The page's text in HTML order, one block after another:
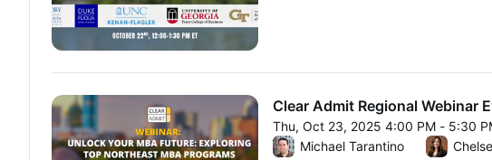
Clear Admit Regional Webinar
Thu, Oct 23, 2025 4:00 PM - 5:30
From Thu, Oct 23, 2025 4:00 PM to
Michael Tarantino